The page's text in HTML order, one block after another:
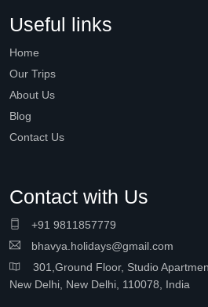
Useful links
Home
Our Trips
About Us
Blog
Contact Us
Contact with Us
+91 9811857779
bhavya.holidays@gmail.com
301,Ground Floor, Studio
New Delhi, New Delhi, 110078, India